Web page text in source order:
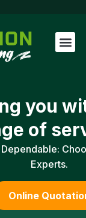
you
of
Experts.
Online